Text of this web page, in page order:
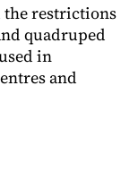
the restrictions
quadruped
in
and